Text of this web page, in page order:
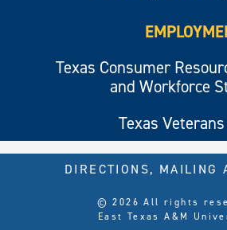
Texas Consumer
and Workforce
Texas
© 2026 All rights
East Texas A&M
DIRECTIONS, MAILING